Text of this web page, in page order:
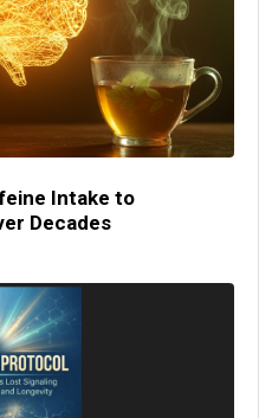
Intake to
Decades